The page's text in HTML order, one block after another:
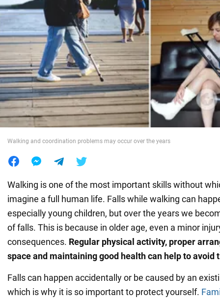
Politics
Society
War in Ukraine
World
Walking and coordination problems may occur over the years
Walking is one of the most important skills without
imagine a full human life. Falls while walking can
especially young children, but over the years we
of falls. This is because in older age, even a minor
consequences. Regular physical activity, proper
space and maintaining good health can help to avoid
Falls can happen accidentally or be caused by an
which is why it is so important to protect yourself.